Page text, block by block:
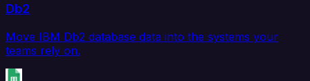
Db2
Move IBM Db2 database data into the systems your
teams rely on.